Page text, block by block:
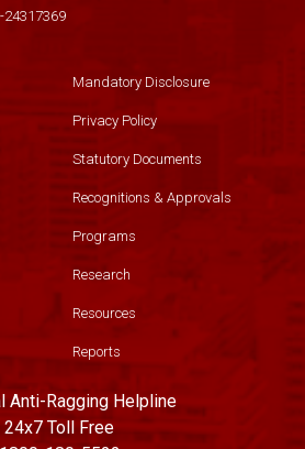
24317369
Mandatory Disclosure
Privacy Policy
Statutory Documents
Recognitions & Approvals
Programs
Research
Resources
Reports
Anti-Ragging Helpline
24x7 Toll Free